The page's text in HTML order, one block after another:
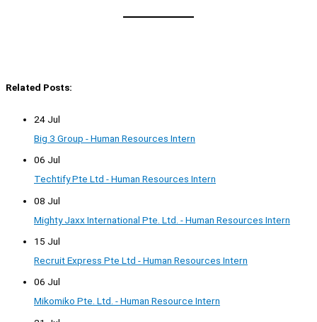
Related Posts:
24 Jul
Big 3 Group - Human Resources Intern
06 Jul
Techtify Pte Ltd - Human Resources Intern
08 Jul
Mighty Jaxx International Pte. Ltd. - Human Resources Intern
15 Jul
Recruit Express Pte Ltd - Human Resources Intern
06 Jul
Mikomiko Pte. Ltd. - Human Resource Intern